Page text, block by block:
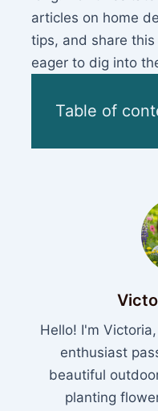
articles on home
tips, and share
eager to dig into
Table of
Hello! I'm
enthusiast
beautiful
planting